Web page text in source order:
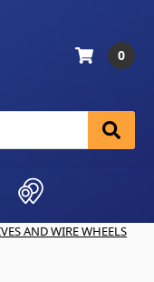
0
AND WIRE WHEELS